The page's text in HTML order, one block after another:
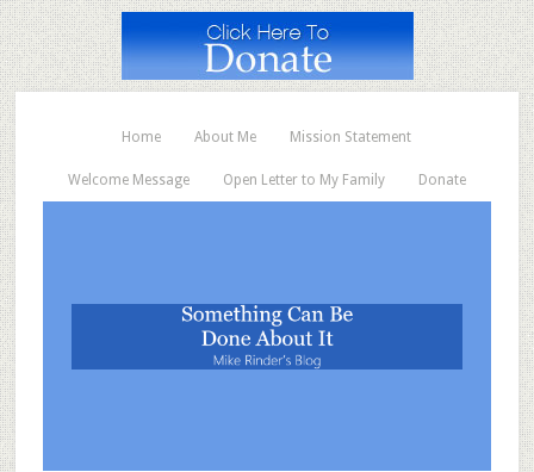
Home About Me Mission Statement
Welcome Message Open Letter to My Family Donate